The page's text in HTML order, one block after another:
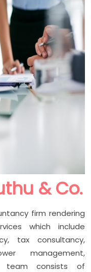
& Co.
firm rendering
which include
tax consultancy,
management,
team consists of